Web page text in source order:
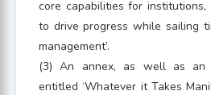
core capabilities for institutions,
to drive progress while sailing
management’.
(3) An annex, as well as an
entitled ‘Whatever it Takes